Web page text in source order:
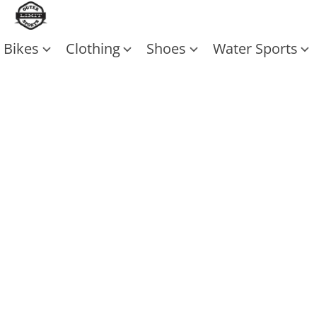
Bikes Clothing Shoes Water Sports